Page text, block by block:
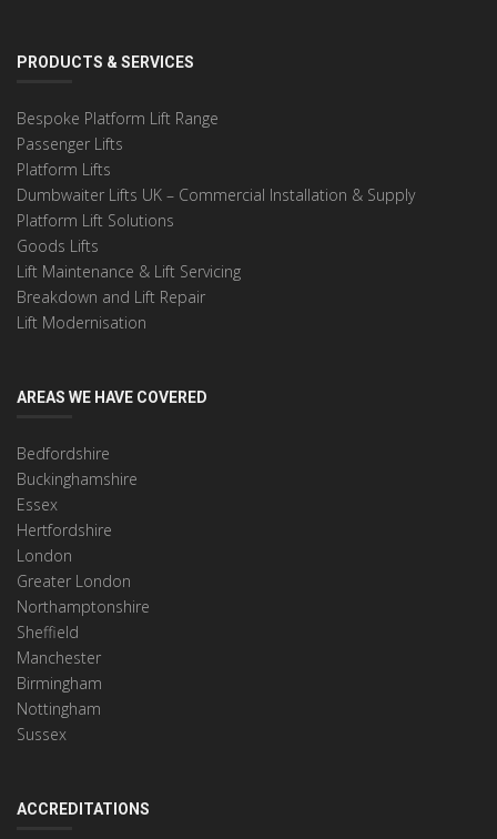
PRODUCTS & SERVICES
Bespoke Platform Lift Range
Passenger Lifts
Platform Lifts
Dumbwaiter Lifts UK – Commercial Installation & Supply
Platform Lift Solutions
Goods Lifts
Lift Maintenance & Lift Servicing
Breakdown and Lift Repair
Lift Modernisation
AREAS WE HAVE COVERED
Bedfordshire
Buckinghamshire
Essex
Hertfordshire
London
Greater London
Northamptonshire
Sheffield
Manchester
Birmingham
Nottingham
Sussex
ACCREDITATIONS